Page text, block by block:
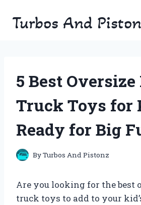
Turbos And
5 Best Oversize
Truck Toys for
Ready for Big
ByTurbos And Pistonz
Are you looking for the best
truck toys to add to your